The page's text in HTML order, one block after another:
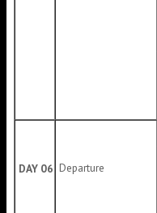
DAY 06 Departure